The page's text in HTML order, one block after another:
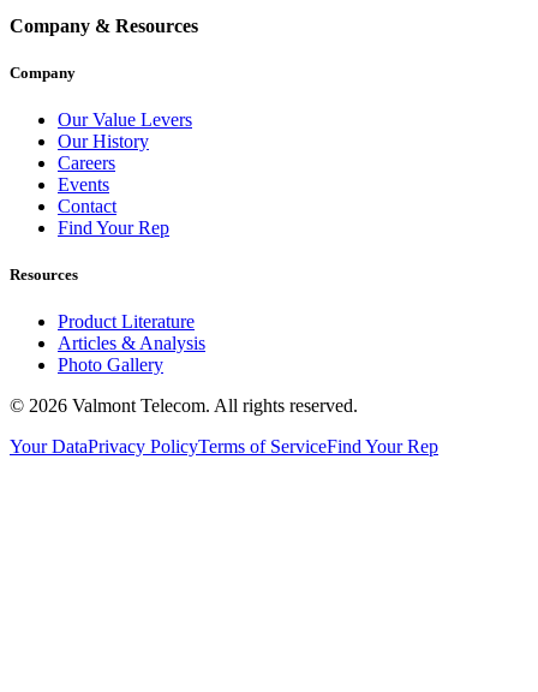
Company & Resources
Company
Our Value Levers
Our History
Careers
Events
Contact
Find Your Rep
Resources
Product Literature
Articles & Analysis
Photo Gallery
© 2026 Valmont Telecom. All rights reserved.
Your DataPrivacy PolicyTerms of ServiceFind Your Rep